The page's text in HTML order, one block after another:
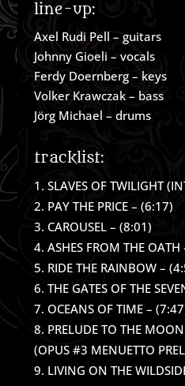
line-up:
Axel Rudi Pell – guitars
Johnny Gioeli – vocals
Ferdy Doernberg – keys
Volker Krawczak – bass
Jörg Michael – drums
tracklist:
SLAVES OF TWILIGHT
PAY THE PRICE – (6:17)
CAROUSEL – (8:01)
ASHES FROM THE
RIDE THE RAINBOW –
THE GATES OF THE
OCEANS OF TIME –
PRELUDE TO THE MOON
(OPUS #3 MENUETTO
LIVING ON THE